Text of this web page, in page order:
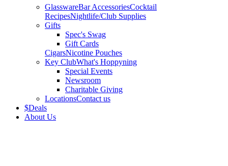
GlasswareBar AccessoriesCocktail
RecipesNightlife/Club Supplies
Gifts
Spec's Swag
Gift Cards
CigarsNicotine Pouches
Key ClubWhat's Hoppyning
Special Events
Newsroom
Charitable Giving
LocationsContact us
$Deals
About Us